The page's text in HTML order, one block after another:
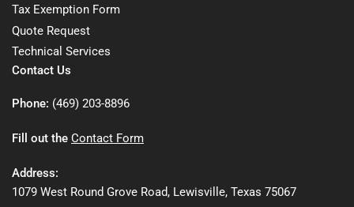
Tax Exemption Form
Quote Request
Technical Services
Contact Us
Phone: (469) 203-8896
Fill out the Contact Form
Address:
1079 West Round Grove Road, Lewisville, Texas 75067